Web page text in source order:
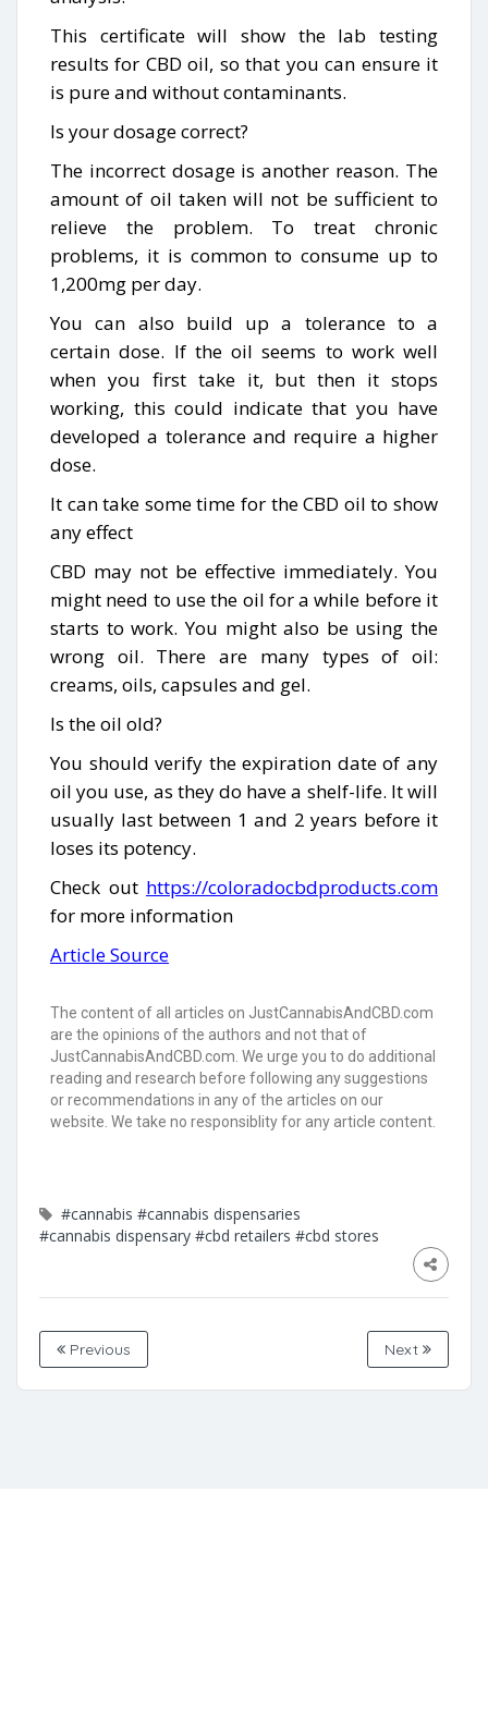
This certificate will show the lab testing
results for CBD oil, so that you can ensure it
is pure and without contaminants.
Is your dosage correct?
The incorrect dosage is another reason. The
amount of oil taken will not be sufficient to
relieve the problem. To treat chronic
problems, it is common to consume up to
1,200mg per day.
You can also build up a tolerance to a
certain dose. If the oil seems to work well
when you first take it, but then it stops
working, this could indicate that you have
developed a tolerance and require a higher
dose.
It can take some time for the CBD oil to show
any effect
CBD may not be effective immediately. You
might need to use the oil for a while before it
starts to work. You might also be using the
wrong oil. There are many types of oil:
creams, oils, capsules and gel.
Is the oil old?
You should verify the expiration date of any
oil you use, as they do have a shelf-life. It will
usually last between 1 and 2 years before it
loses its potency.
Check out https://coloradocbdproducts.com
for more information
Article Source
The content of all articles on JustCannabisAndCBD.com
are the opinions of the authors and not that of
JustCannabisAndCBD.com. We urge you to do additional
reading and research before following any suggestions
or recommendations in any of the articles on our
website. We take no responsiblity for any article content.
#cannabis #cannabis dispensaries
#cannabis dispensary #cbd retailers #cbd stores
Previous Next